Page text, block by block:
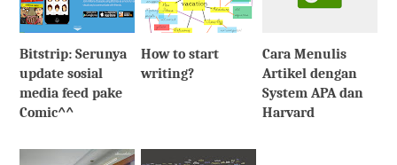
Bitstrip: Serunya
update sosial
media feed pake
Comic^^
How to start
writing?
Cara Menulis
Artikel dengan
System APA dan
Harvard